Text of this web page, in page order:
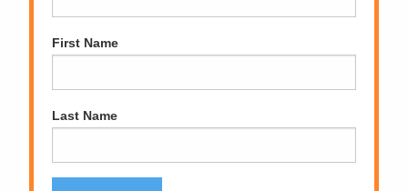
First Name
Last Name